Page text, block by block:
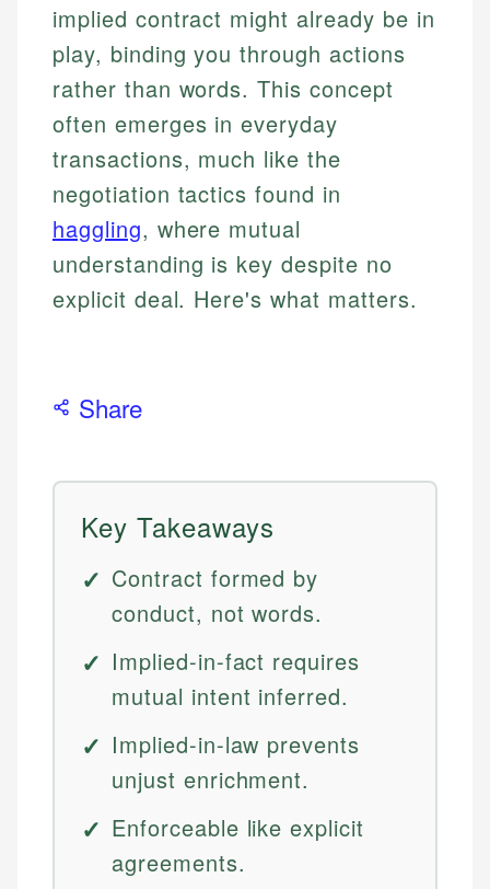
implied contract might already be in
play, binding you through actions
rather than words. This concept
often emerges in everyday
transactions, much like the
negotiation tactics found in
haggling, where mutual
understanding is key despite no
explicit deal. Here's what matters.
Share
Key Takeaways
Contract formed by
conduct, not words.
Implied-in-fact requires
mutual intent inferred.
Implied-in-law prevents
unjust enrichment.
Enforceable like explicit
agreements.